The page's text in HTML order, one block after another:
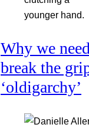
Why we
break the
‘oldigarchy’